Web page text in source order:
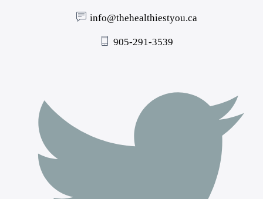
info@thehealthiestyou.ca
905-291-3539